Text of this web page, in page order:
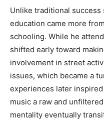
Unlike traditional success
education came more
schooling. While he
shifted early toward
involvement in street
issues, which became a
experiences later
music a raw and
mentality eventually